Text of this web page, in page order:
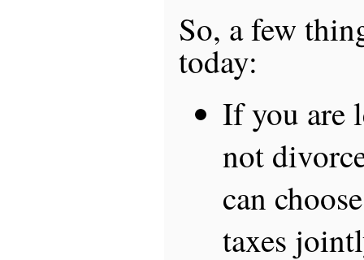
So, a few
today:
If you are
not
can
taxes